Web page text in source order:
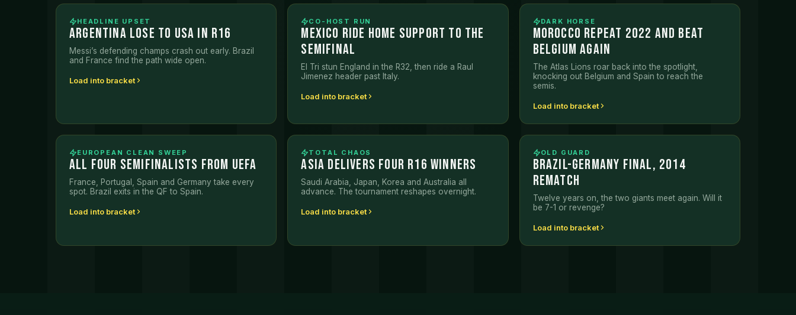
HEADLINE UPSET
ARGENTINA LOSE TO USA IN R16
Messi’s defending champs crash out early. Brazil
and France find the path wide open.
Load into bracket
CO-HOST RUN
MEXICO RIDE HOME SUPPORT TO THE
SEMIFINAL
El Tri stun England in the R32, then ride a Raul
Jimenez header past Italy.
Load into bracket
DARK HORSE
MOROCCO REPEAT 2022 AND BEAT
BELGIUM AGAIN
The Atlas Lions roar back into the spotlight,
knocking out Belgium and Spain to reach the
semis.
Load into bracket
EUROPEAN CLEAN SWEEP
ALL FOUR SEMIFINALISTS FROM UEFA
France, Portugal, Spain and Germany take every
spot. Brazil exits in the QF to Spain.
Load into bracket
TOTAL CHAOS
ASIA DELIVERS FOUR R16 WINNERS
Saudi Arabia, Japan, Korea and Australia all
advance. The tournament reshapes overnight.
Load into bracket
OLD GUARD
BRAZIL-GERMANY FINAL, 2014
REMATCH
Twelve years on, the two giants meet again. Will it
be 7-1 or revenge?
Load into bracket